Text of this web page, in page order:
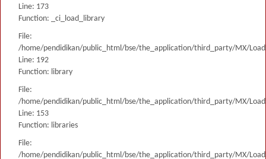
Line: 173
Function: _ci_load_library
File:
/home/pendidikan/public_html/bse/the_application/third_party/MX/
Line: 192
Function: library
File:
/home/pendidikan/public_html/bse/the_application/third_party/MX/
Line: 153
Function: libraries
File:
/home/pendidikan/public_html/bse/the_application/third_party/MX/